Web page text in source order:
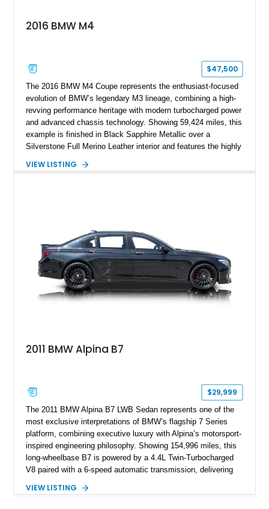
2016 BMW M4
$47,500
The 2016 BMW M4 Coupe represents the enthusiast-focused
evolution of BMW’s legendary M3 lineage, combining a high-
revving performance heritage with modern turbocharged power
and advanced chassis technology. Showing 59,424 miles, this
example is finished in Black Sapphire Metallic over a
Silverstone Full Merino Leather interior and features the highly
aftermarket performance package including an ECU tune,
VIEW LISTING
2011 BMW Alpina B7
$29,999
The 2011 BMW Alpina B7 LWB Sedan represents one of the
most exclusive interpretations of BMW’s flagship 7 Series
platform, combining executive luxury with Alpina’s motorsport-
inspired engineering philosophy. Showing 154,996 miles, this
long-wheelbase B7 is powered by a 4.4L Twin-Turbocharged
V8 paired with a 6-speed automatic transmission, delivering
tuned grand touring sedan. Finished in Black Sapphire
VIEW LISTING